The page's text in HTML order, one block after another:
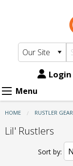
Apparel
Rustlers
content
Login
Menu
HOME RUSTLER GEAR
Lil' Rustlers
Sort by: